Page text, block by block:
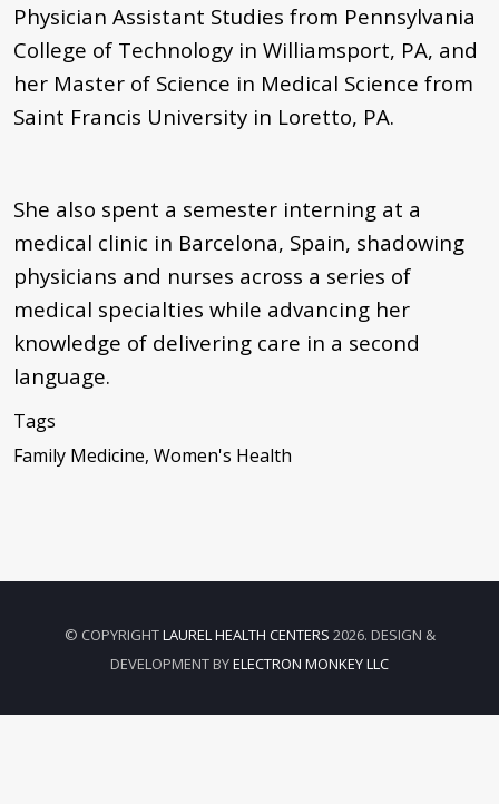
Physician Assistant Studies from Pennsylvania
College of Technology in Williamsport, PA, and
her Master of Science in Medical Science from
Saint Francis University in Loretto, PA.
She also spent a semester interning at a
medical clinic in Barcelona, Spain, shadowing
physicians and nurses across a series of
medical specialties while advancing her
knowledge of delivering care in a second
language.
Tags
Family Medicine, Women's Health
© COPYRIGHTLAUREL HEALTH CENTERS 2026. DESIGN &
DEVELOPMENT BYELECTRON MONKEY LLC